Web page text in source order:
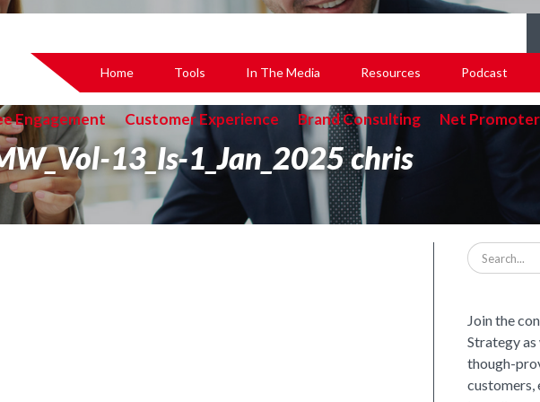
Home Tools In The Media Resources Podcast
Engagement Customer Experience Brand Consulting Net
13_Is-1_Jan_2025 chris
Search
for:
Join the
Strategy
though-
customers,